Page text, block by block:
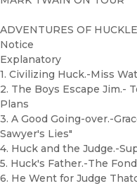
ADVENTURES OF
Notice
Explanatory
1. Civilizing Huck.-Miss
2. The Boys Escape Jim.-
Plans
3. A Good Going-over.-
Sawyer's Lies"
4. Huck and the Judge.-
5. Huck's Father.-The
6. He Went for Judge